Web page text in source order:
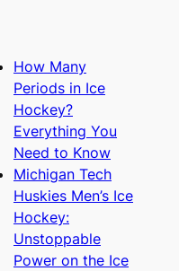
How Many
Periods in Ice
Hockey?
Everything You
Need to Know
Michigan Tech
Huskies Men’s Ice
Hockey:
Unstoppable
Power on the Ice